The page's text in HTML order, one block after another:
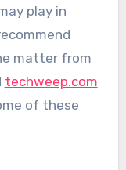
play in
matter from
techweep.com
of these